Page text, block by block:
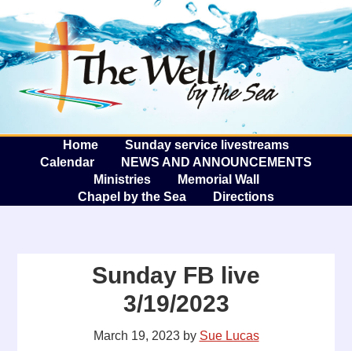
The
Home
Sunday service livestreams
Calendar
NEWS AND ANNOUNCEMENTS
Ministries
Memorial Wall
Chapel by the Sea
Directions
Sunday FB live
3/19/2023
March 19, 2023by Sue Lucas